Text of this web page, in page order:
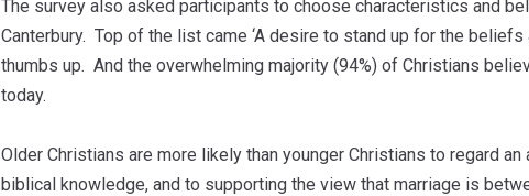
The survey also asked participants to choose characteristics and
Canterbury. Top of the list came ‘A desire to stand up for the
thumbs up. And the overwhelming majority (94%) of Christians
today.
Older Christians are more likely than younger Christians to regard
biblical knowledge, and to supporting the view that marriage is